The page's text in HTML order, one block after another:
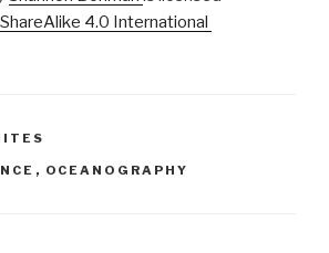
4.0 International
, OCEANOGRAPHY